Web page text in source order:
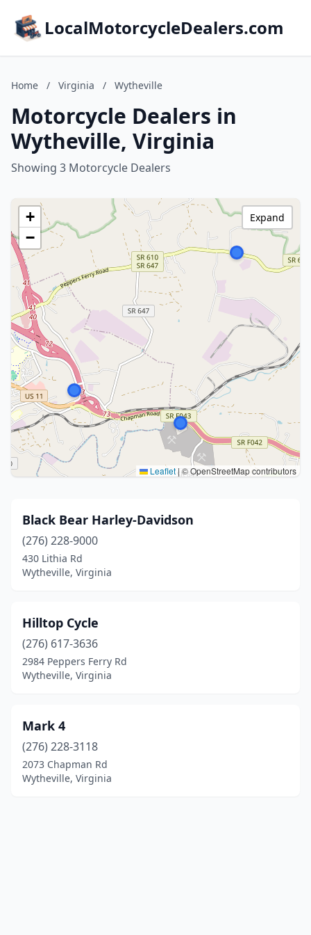
LocalMotorcycleDealers.com
Home / Virginia / Wytheville
Motorcycle Dealers in
Wytheville, Virginia
Showing 3 Motorcycle Dealers
+
−
Leaflet |© OpenStreetMap contributors
Expand
Black Bear Harley-Davidson
(276) 228-9000
430 Lithia Rd
Wytheville, Virginia
Hilltop Cycle
(276) 617-3636
2984 Peppers Ferry Rd
Wytheville, Virginia
Mark 4
(276) 228-3118
2073 Chapman Rd
Wytheville, Virginia